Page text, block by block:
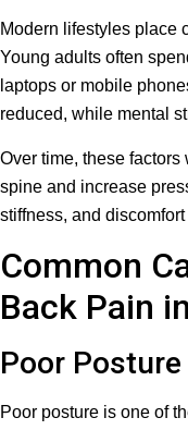
Modern lifestyles place
Young adults often
laptops or mobile
reduced, while mental
Over time, these
spine and increase
stiffness, and
Common
Back Pain
Poor Posture
Poor posture is one of